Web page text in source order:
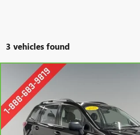
3 vehicles found
CARBRAVO2018
Special Offer Price Drop
VIN:JF2SJABC9JH585698Stock:
96,509 mi
$16,277
PREFERRED
Compare Vehicle